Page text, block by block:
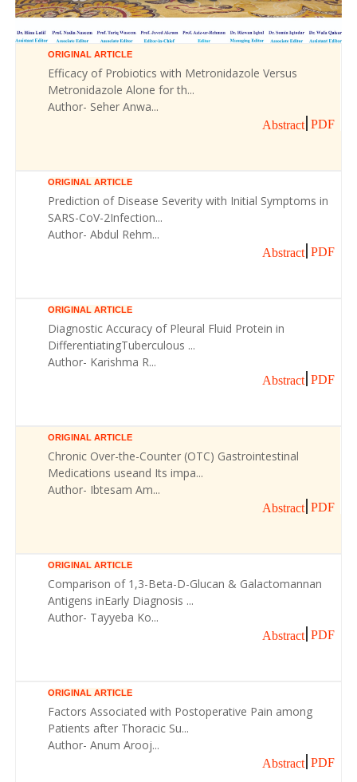
ORIGINAL ARTICLE
Efficacy of Probiotics with Metronidazole Versus
Metronidazole Alone for th...
Author- Seher Anwa...
Abstract PDF
ORIGINAL ARTICLE
Prediction of Disease Severity with Initial Symptoms in
SARS-CoV-2Infection...
Author- Abdul Rehm...
Abstract PDF
ORIGINAL ARTICLE
Diagnostic Accuracy of Pleural Fluid Protein in
DifferentiatingTuberculous ...
Author- Karishma R...
Abstract PDF
ORIGINAL ARTICLE
Chronic Over-the-Counter (OTC) Gastrointestinal
Medications useand Its impa...
Author- Ibtesam Am...
Abstract PDF
ORIGINAL ARTICLE
Comparison of 1,3-Beta-D-Glucan & Galactomannan
Antigens inEarly Diagnosis ...
Author- Tayyeba Ko...
Abstract PDF
ORIGINAL ARTICLE
Factors Associated with Postoperative Pain among
Patients after Thoracic Su...
Author- Anum Arooj...
Abstract PDF